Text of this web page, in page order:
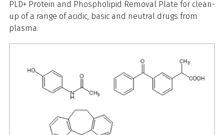
PLD+ Protein and Phospholipid Removal Plate for clean-
up of a range of acidic, basic and neutral drugs from
plasma.